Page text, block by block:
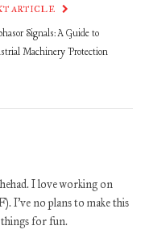
ARTICLE
Signals: A Guide to
Machinery Protection
I love working on
I've no plans to make this
things for fun.